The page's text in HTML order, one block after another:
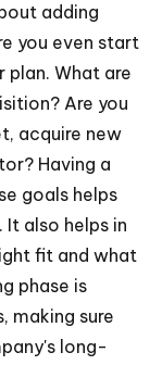
adding
you even start
plan. What are
Are you
acquire new
Having a
goals helps
also helps in
fit and what
phase is
making sure
long-